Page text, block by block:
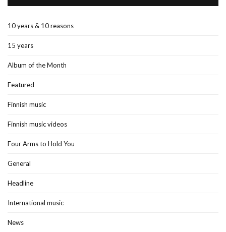
10 years & 10 reasons
15 years
Album of the Month
Featured
Finnish music
Finnish music videos
Four Arms to Hold You
General
Headline
International music
News